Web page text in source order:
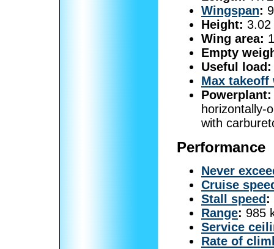
Wingspan:
Height: 3.02
Wing area:
Empty
Useful load:
Max takeoff
Powerplant:
horizontally-
with
Performance
Never
Cruise
Stall speed :
Range: 985
Service
Rate of